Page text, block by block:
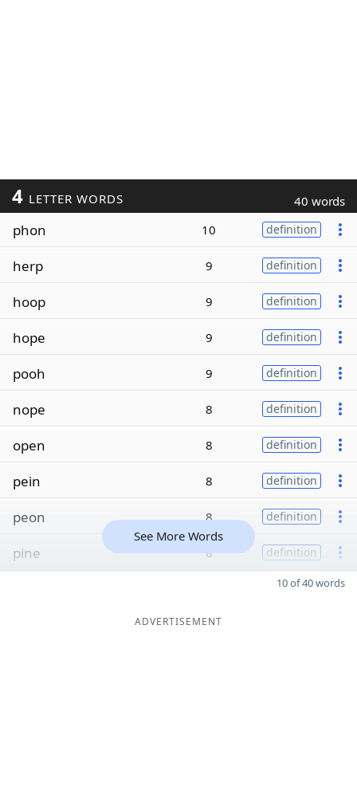
4 LETTER WORDS 40 words
phon 10 definition
herp 9 definition
hoop 9 definition
hope 9 definition
pooh 9 definition
nope 8 definition
open 8 definition
pein 8 definition
peon 8 definition
pine 8 definition
See More Words
10 of 40 words
ADVERTISEMENT